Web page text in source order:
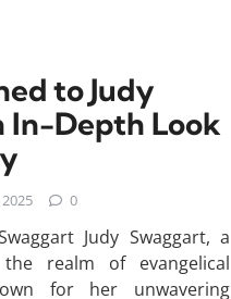
to Judy
In-Depth Look
0
Judy Swaggart, a
realm of evangelical
for her unwavering